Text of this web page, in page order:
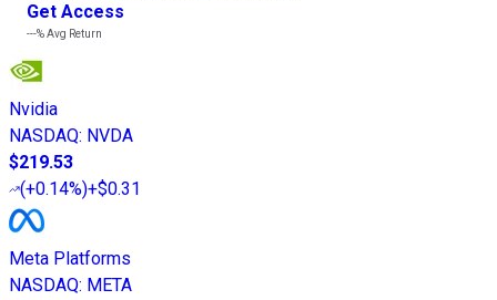
Get Access
---%Avg Return
Nvidia
NASDAQ: NVDA
$219.53
(+0.14%)+$0.31
Meta Platforms
NASDAQ: META